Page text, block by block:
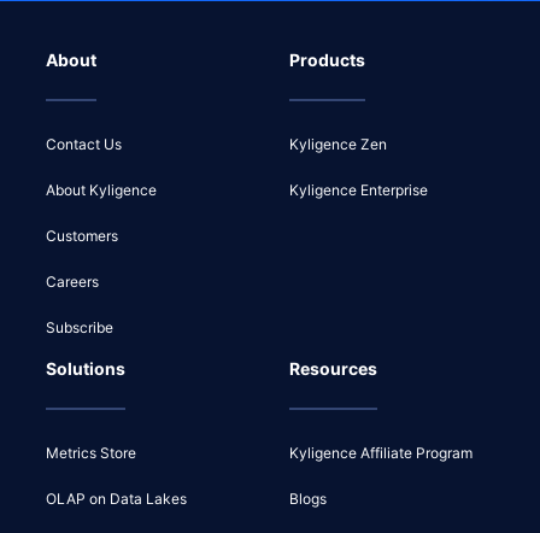
About
Contact Us
About Kyligence
Customers
Careers
Subscribe
Products
Kyligence Zen
Kyligence Enterprise
Solutions
Metrics Store
OLAP on Data Lakes
Resources
Kyligence Affiliate Program
Blogs